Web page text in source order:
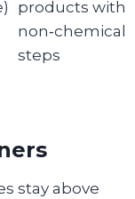
products with
non‑chemical
steps
stay above